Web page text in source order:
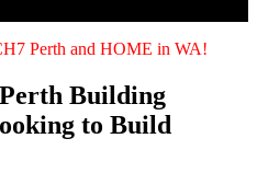
Perth and HOME in WA!
Building
to Build